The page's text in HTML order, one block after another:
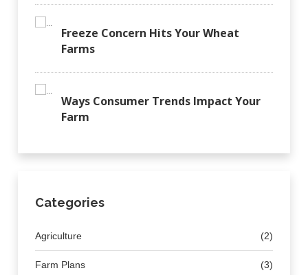
Freeze Concern Hits Your Wheat
Farms
Ways Consumer Trends Impact Your
Farm
Categories
Agriculture (2)
Farm Plans (3)